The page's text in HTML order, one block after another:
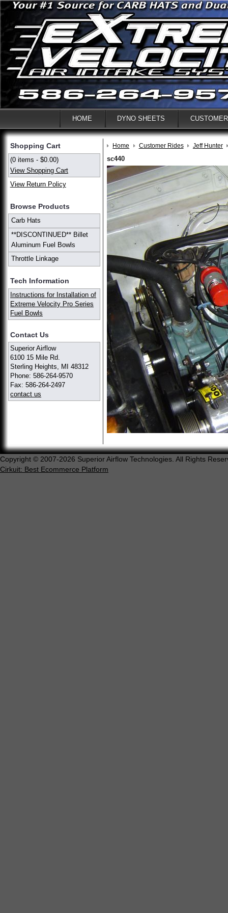
HOME DYNO SHEETS
Shopping Cart
(0 items - $0.00)
View Shopping Cart
View Return Policy
Browse Products
Carb Hats
**DISCONTINUED** Billet
Aluminum Fuel Bowls
Throttle Linkage
Tech Information
Instructions for Installation of
Extreme Velocity Pro Series
Fuel Bowls
Contact Us
Superior Airflow
6100 15 Mile Rd.
Sterling Heights, MI 48312
Phone: 586-264-9570
Fax: 586-264-2497
contact us
Home Customer Rides Jeff Hunter
sc440
Copyright © 2007-2026 Superior Airflow Technologies. All Rights
Cirkuit: Best Ecommerce Platform